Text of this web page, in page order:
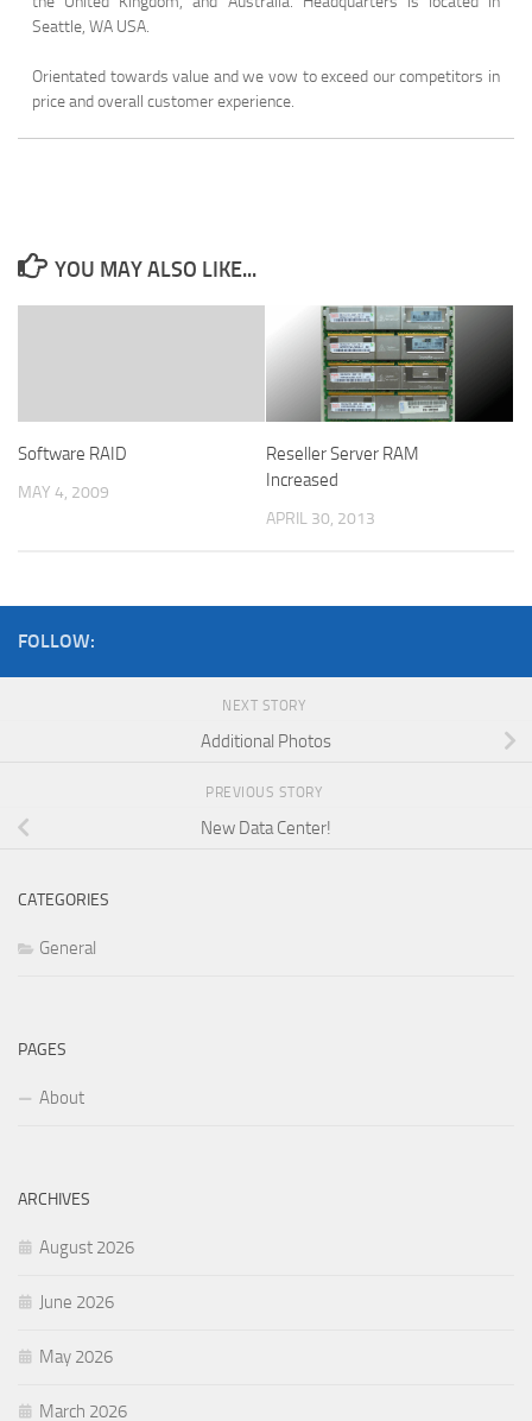
Seattle, WA USA.
Orientated towards value and we vow to exceed our competitors in
price and overall customer experience.
YOU MAY ALSO LIKE...
Software RAID
MAY 4, 2009
Reseller Server RAM
Increased
APRIL 30, 2013
FOLLOW:
NEXT STORY
Additional Photos
PREVIOUS STORY
New Data Center!
CATEGORIES
General
PAGES
About
ARCHIVES
August 2026
June 2026
May 2026
March 2026